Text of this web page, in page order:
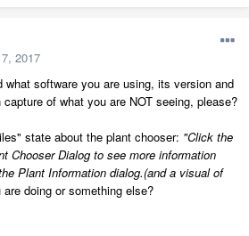
2017
what software you are using, its version and
of what you are NOT seeing, please?
state about the plant chooser: "Click the
Chooser Dialog to see more information
Plant Information dialog.(and a visual of
doing or something else?